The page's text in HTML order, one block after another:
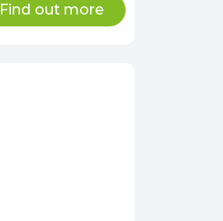
Find out more